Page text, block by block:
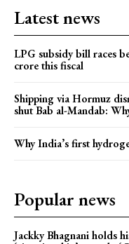
Latest news
LPG subsidy bill races
crore this fiscal
Shipping via Hormuz
shut Bab al-Mandab:
Why India’s first
Popular news
Jackky Bhagnani holds